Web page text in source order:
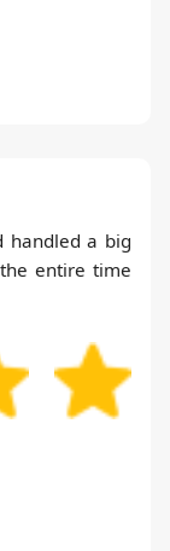
handled a big
entire time